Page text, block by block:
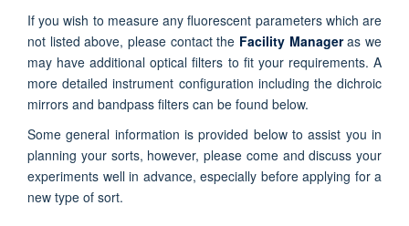
If you wish to measure any fluorescent parameters which are
not listed above, please contact the Facility Manageras we
may have additional optical filters to fit your requirements. A
more detailed instrument configuration including the dichroic
mirrors and bandpass filters can be found below.
Some general information is provided below to assist you in
planning your sorts, however, please come and discuss your
experiments well in advance, especially before applying for a
new type of sort.